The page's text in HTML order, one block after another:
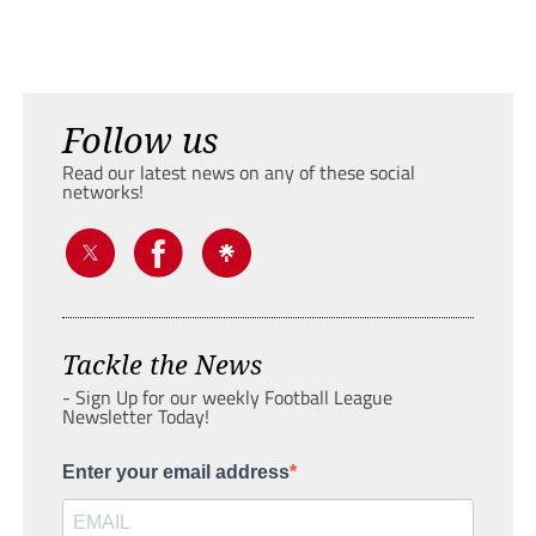
Follow us
Read our latest news on any of these social
networks!
Tackle the News
- Sign Up for our weekly Football League
Newsletter Today!
Enter your email address